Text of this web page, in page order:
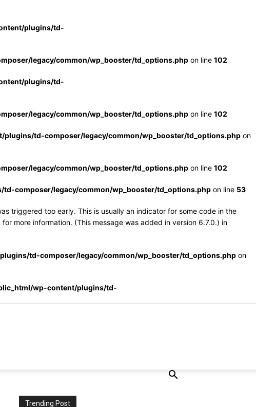
plugins/td-
legacy/common/wp_booster/td_options.php on line 102
plugins/td-
legacy/common/wp_booster/td_options.php on line 102
td-composer/legacy/common/wp_booster/td_options.php on
legacy/common/wp_booster/td_options.php on line 102
composer/legacy/common/wp_booster/td_options.php on line 53
triggered too early. This is usually an indicator for some code in the
for more information. (This message was added in version 6.7.0.) in
td-composer/legacy/common/wp_booster/td_options.php on
wp-content/plugins/td-
Trending Post